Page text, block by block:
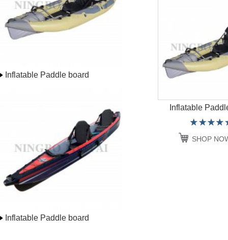
Inflatable Paddle board
Inflatable Paddle board
Inflatable
SHOP